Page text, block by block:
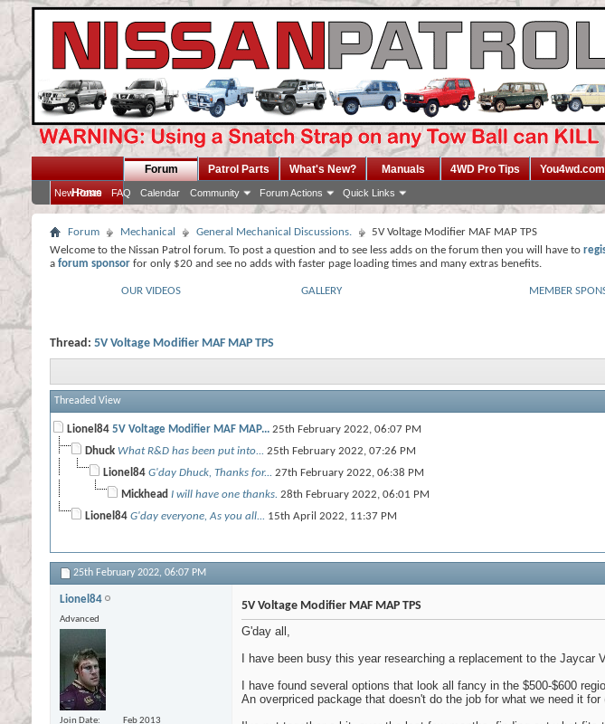
Home
Forum
New Posts FAQ Calendar Community Forum Actions Quick Links
Patrol Parts What's New? Manuals 4WD Pro Tips You4wd.com
Forum Mechanical General Mechanical Discussions.
5V Voltage Modifier MAF MAP TPS
Welcome to the Nissan Patrol forum. To post a question and to see less adds on the forum then you will have to
a forum sponsor for only $20 and see no adds with faster page loading times and many extras benefits.
OUR VIDEOS GALLERY MEMBER
Thread: 5V Voltage Modifier MAF MAP TPS
Threaded View
Lionel84 5V Voltage Modifier MAF MAP... 25th February 2022, 06:07 PM
Dhuck What R&D has been put into... 25th February 2022, 07:26 PM
Lionel84 G'day Dhuck, Thanks for... 27th February 2022, 06:38 PM
Mickhead I will have one thanks. 28th February 2022, 06:01 PM
Lionel84 G'day everyone, As you all... 15th April 2022, 11:37 PM
25th February 2022, 06:07 PM
Lionel84
Advanced
Join Date
Feb 2013
5V Voltage Modifier MAF MAP TPS
G'day all,
I have been busy this year researching a replacement to the
I have found several options that look all fancy in the $500-$600
An overpriced package that doesn't do the job for what we need it